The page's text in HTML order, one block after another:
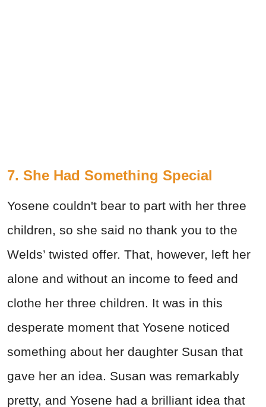
7. She Had Something Special
Yosene couldn't bear to part with her three
children, so she said no thank you to the
Welds’ twisted offer. That, however, left her
alone and without an income to feed and
clothe her three children. It was in this
desperate moment that Yosene noticed
something about her daughter Susan that
gave her an idea. Susan was remarkably
pretty, and Yosene had a brilliant idea that